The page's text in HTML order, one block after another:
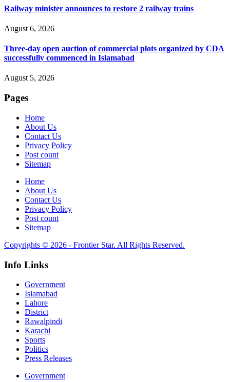
Railway minister announces to restore 2 railway trains
August 6, 2026
Three-day open auction of commercial plots organized by CDA
successfully commenced in Islamabad
August 5, 2026
Pages
Home
About Us
Contact Us
Privacy Policy
Post count
Sitemap
Home
About Us
Contact Us
Privacy Policy
Post count
Sitemap
Copyrights © 2026 - Frontier Star. All Rights Reserved.
Info Links
Government
Islamabad
Lahore
District
Rawalpindi
Karachi
Sports
Politics
Press Releases
Government